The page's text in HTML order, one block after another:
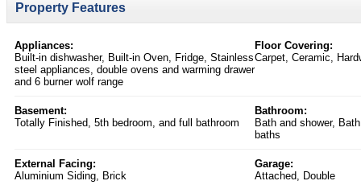
Property Features
Appliances:
Built-in dishwasher, Built-in Oven, Fridge, Stainless
steel appliances, double ovens and warming drawer
and 6 burner wolf range
Floor Covering:
Carpet, Ceramic,
Basement:
Totally Finished, 5th bedroom, and full bathroom
Bathroom:
Bath and shower,
baths
External Facing:
Aluminium Siding, Brick
Garage:
Attached, Double